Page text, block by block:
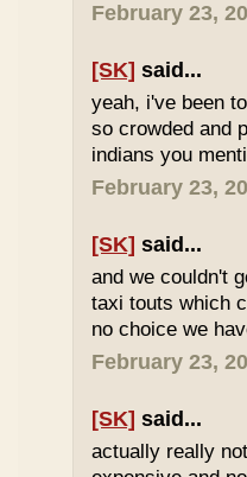
February 23,
[SK] said...
yeah, i've been
so crowded and
indians you
February 23,
[SK] said...
and we couldn't
taxi touts which
no choice we
February 23,
[SK] said...
actually really